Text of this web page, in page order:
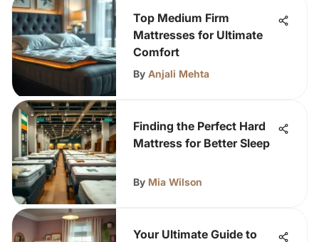
Top Medium Firm
Mattresses for Ultimate
Comfort
By Anjali Mehta
Finding the Perfect Hard
Mattress for Better Sleep
By Mia Wilson
Your Ultimate Guide to